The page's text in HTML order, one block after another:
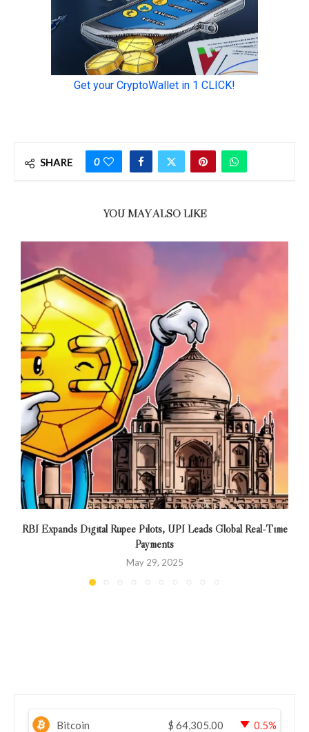
SHARE 0
YOU MAY ALSO LIKE
RBI Expands Digital Rupee Pilots, UPI Leads Global Real-Time
Payments
May 29, 2025
Bitcoin $ 64,305.00 0.5%